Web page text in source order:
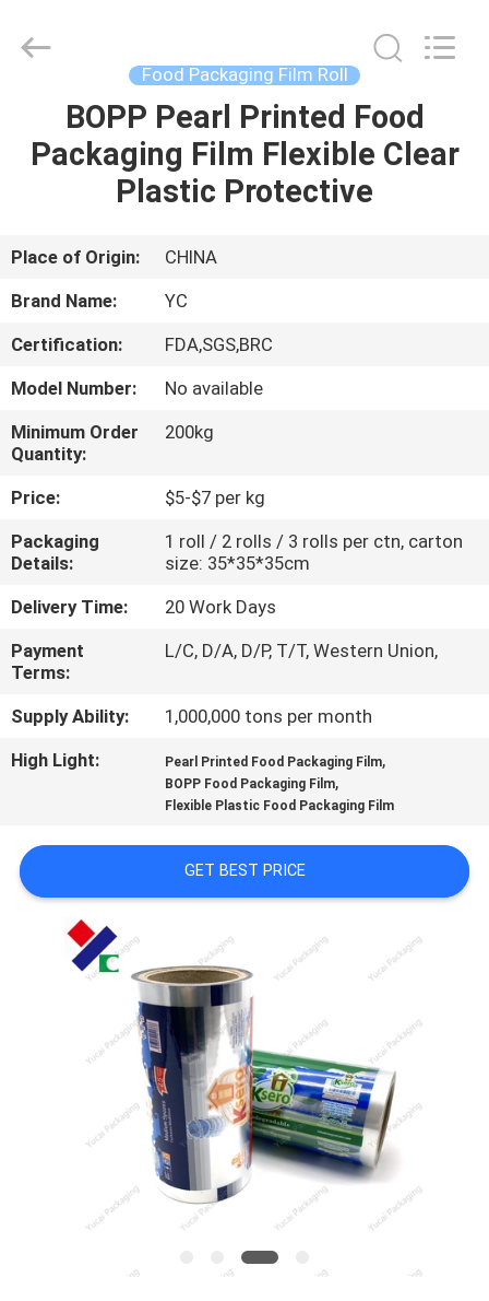
HOME
PRODUCTS
ABOUT
US
FACTORY
TOUR
QUALITY
CONTROL
CONTACT
US
REQUEST
A
QUOTE
PRIVACY
POLICY
Printing
Food Packaging Film Roll
BOPP Pearl Printed Food
Packaging Film Flexible Clear
Plastic Protective
Place of Origin:
CHINA
Brand Name:
YC
Certification:
FDA,SGS,BRC
Model Number:
No available
Minimum Order
Quantity:
200kg
Price:
$5-$7 per kg
Packaging
Details:
1 roll / 2 rolls / 3 rolls per ctn, carton
size: 35*35*35cm
Delivery Time:
20 Work Days
Payment
Terms:
L/C, D/A, D/P, T/T, Western Union,
Supply Ability:
1,000,000 tons per month
High Light:
Pearl Printed Food Packaging Film,
BOPP Food Packaging Film,
Flexible Plastic Food Packaging Film
GET BEST PRICE